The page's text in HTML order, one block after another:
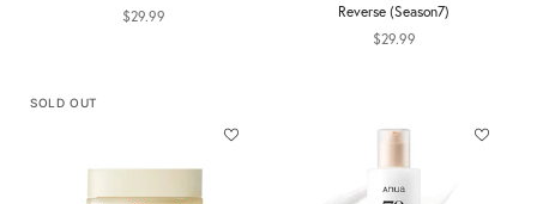
Sale price
$29.99
Reverse (Season7)
Sale price
$29.99
SOLD OUT